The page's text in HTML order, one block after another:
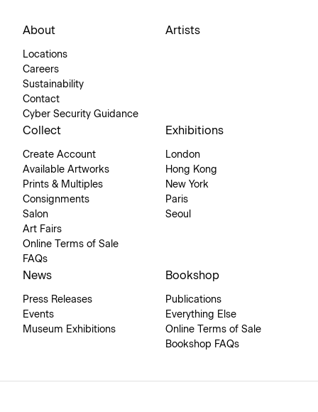
About
Locations
Careers
Sustainability
Contact
Cyber Security Guidance
Artists
Collect
Create Account
Available Artworks
Prints & Multiples
Consignments
Salon
Art Fairs
Online Terms of Sale
FAQs
Exhibitions
London
Hong Kong
New York
Paris
Seoul
News
Press Releases
Events
Museum Exhibitions
Bookshop
Publications
Everything Else
Online Terms of Sale
Bookshop FAQs